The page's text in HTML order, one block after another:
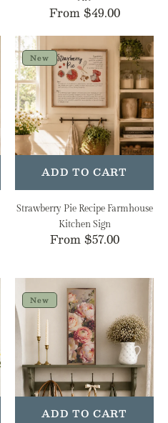
Regular
From $49.00
Strawberry
Pie
Recipe
Farmhouse
Kitchen
Sign
ADD TO CART
New
Strawberry Pie Recipe Farmhouse
Kitchen Sign
Regular
From $57.00
Garden
Roses
Cottage
Farmhouse
Wall
Art
ADD TO CART
New